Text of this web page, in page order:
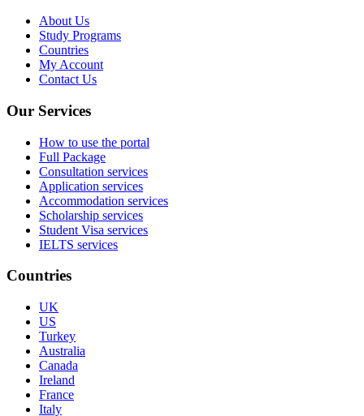
About Us
Study Programs
Countries
My Account
Contact Us
Our Services
How to use the portal
Full Package
Consultation services
Application services
Accommodation services
Scholarship services
Student Visa services
IELTS services
Countries
UK
US
Turkey
Australia
Canada
Ireland
France
Italy